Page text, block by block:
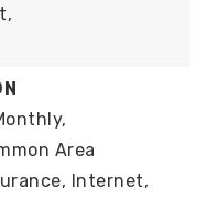
Area
Internet,